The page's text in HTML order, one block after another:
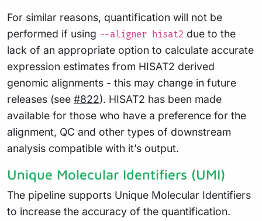
For similar reasons, quantification will not be
performed if using --aligner hisat2 due to the
lack of an appropriate option to calculate accurate
expression estimates from HISAT2 derived
genomic alignments - this may change in future
releases (see #822). HISAT2 has been made
available for those who have a preference for the
alignment, QC and other types of downstream
analysis compatible with it’s output.
Unique Molecular Identifiers (UMI)
The pipeline supports Unique Molecular Identifiers
to increase the accuracy of the quantification.